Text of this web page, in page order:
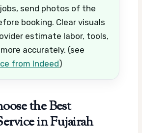
send photos of the
booking. Clear visuals
estimate labor, tools,
accurately. (see
from Indeed)
the Best
in Fujairah